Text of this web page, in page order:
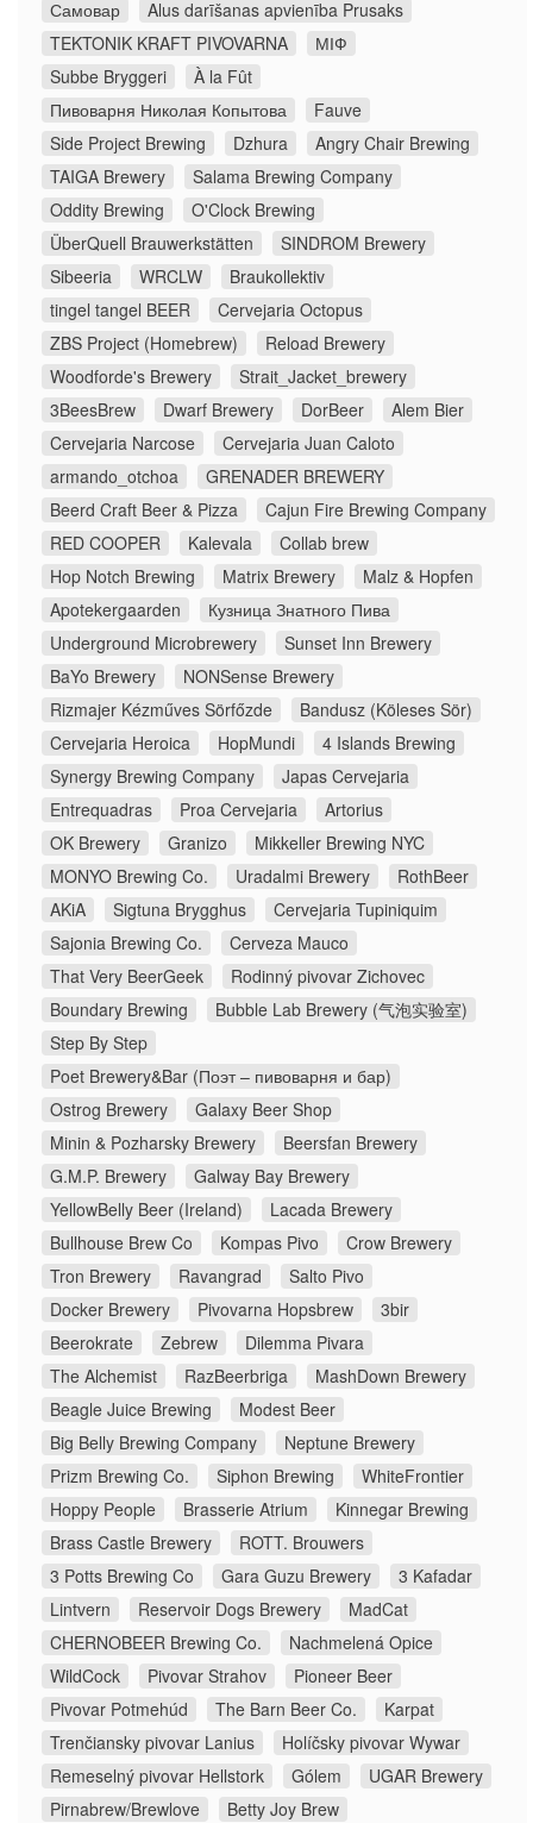
Самовар
Alus darīšanas apvienība Prusaks
TEKTONIK KRAFT PIVOVARNA
МІФ
Subbe Bryggeri
À la Fût
Пивоварня Николая Копытова
Fauve
Side Project Brewing
Dzhura
Angry Chair Brewing
TAIGA Brewery
Salama Brewing Company
Oddity Brewing
O'Clock Brewing
ÜberQuell Brauwerkstätten
SINDROM Brewery
Sibeeria
WRCLW
Braukollektiv
tingel tangel BEER
Cervejaria Octopus
ZBS Project (Homebrew)
Reload Brewery
Woodforde's Brewery
Strait_Jacket_brewery
3BeesBrew
Dwarf Brewery DorBeer
Alem Bier
Cervejaria Narcose
Cervejaria Juan Caloto
armando_otchoa
GRENADER BREWERY
Beerd Craft Beer & Pizza
Cajun Fire Brewing Company
RED COOPER
Kalevala
Collab brew
Hop Notch Brewing
Matrix Brewery
Malz & Hopfen
Apotekergaarden
Кузница Знатного Пива
Underground Microbrewery
Sunset Inn Brewery
BaYo Brewery
NONSense Brewery
Rizmajer Kézműves Sörfőzde
Bandusz (Köleses Sör)
Cervejaria Heroica
HopMundi
4 Islands Brewing
Synergy Brewing Company
Japas Cervejaria
Entrequadras
Proa Cervejaria
Artorius
OK Brewery
Granizo
Mikkeller Brewing NYC
MONYO Brewing Co.
Uradalmi Brewery
RothBeer
AKiA
Sigtuna Brygghus
Cervejaria Tupiniquim
Sajonia Brewing Co.
Cerveza Mauco
That Very BeerGeek
Rodinný pivovar Zichovec
Boundary Brewing
Bubble Lab Brewery (气泡实验室)
Step By Step
Poet Brewery&Bar (Поэт – пивоварня и бар)
Ostrog Brewery
Galaxy Beer Shop
Minin & Pozharsky Brewery
Beersfan Brewery
G.M.P. Brewery
Galway Bay Brewery
YellowBelly Beer (Ireland)
Lacada Brewery
Bullhouse Brew Co
Kompas Pivo
Crow Brewery
Tron Brewery
Ravangrad
Salto Pivo
Docker Brewery
Pivovarna Hopsbrew
3bir
Beerokrate
Zebrew
Dilemma Pivara
The Alchemist
RazBeerbriga
MashDown Brewery
Beagle Juice Brewing
Modest Beer
Big Belly Brewing Company
Neptune Brewery
Prizm Brewing Co.
Siphon Brewing
WhiteFrontier
Hoppy People
Brasserie Atrium
Kinnegar Brewing
Brass Castle Brewery
ROTT. Brouwers
3 Potts Brewing Co
Gara Guzu Brewery
3 Kafadar
Lintvern
Reservoir Dogs Brewery
MadCat
CHERNOBEER Brewing Co.
Nachmelená Opice
WildCock
Pivovar Strahov
Pioneer Beer
Pivovar Potmehúd
The Barn Beer Co.
Karpat
Trenčiansky pivovar Lanius
Holíčsky pivovar Wywar
Remeselný pivovar Hellstork
Gólem
UGAR Brewery
Pirnabrew/Brewlove
Betty Joy Brew